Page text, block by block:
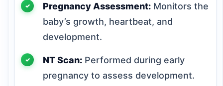
Pregnancy Assessment: Monitors the
baby’s growth, heartbeat, and
development.
NT Scan: Performed during early
pregnancy to assess development.